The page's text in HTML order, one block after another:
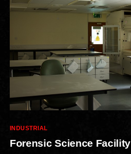
Categories
INDUSTRIAL
Forensic Science Facility